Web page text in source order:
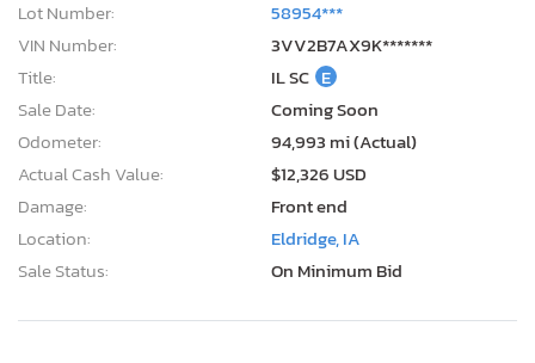
Lot Number:
58954***
VIN Number:
3VV2B7AX9K*******
Title:
IL SC E
Sale Date:
Coming Soon
Odometer:
94,993 mi (Actual)
Actual Cash Value:
$12,326 USD
Damage:
Front end
Location:
Eldridge, IA
Sale Status:
On Minimum Bid